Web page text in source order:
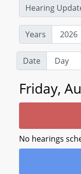
Hearing
Years
Date
Friday,
No hearings